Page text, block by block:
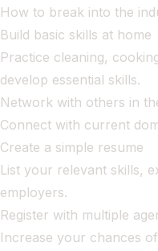
How to break into the
Build basic skills at home
Practice cleaning,
develop essential skills.
Network with others in
Connect with current
Create a simple resume
List your relevant skills,
employers.
Register with multiple
Increase your chances